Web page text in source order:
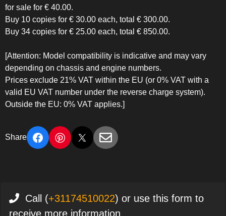
for sale for € 40.00.
Buy 10 copies for € 30.00 each, total € 300.00.
Buy 34 copies for € 25.00 each, total € 850.00.
[Attention: Model compatibility is indicative and may vary
depending on chassis and engine numbers.
Prices exclude 21% VAT within the EU (or 0% VAT with a
valid EU VAT number under the reverse charge system).
Outside the EU: 0% VAT applies.]
Share
Call (+31174510022) or use this form to
receive more information